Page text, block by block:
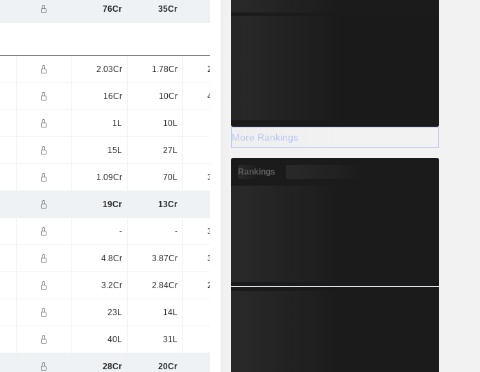
76Cr 35Cr
2.03Cr 1.78Cr 2.76Cr
16Cr 10Cr 4.01Cr
1L 10L 37L
15L 27L 11L 11L 2L
1.09Cr 70L 3.89Cr 27L
19Cr 13Cr
- - 3.66Cr
4.8Cr 3.87Cr 3.09Cr
3.2Cr 2.84Cr 2.27Cr 74L 31L
23L 14L
40L 31L
28Cr 20Cr
More Rankings
Rankings